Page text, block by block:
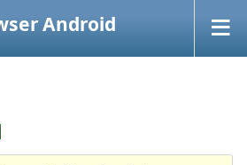
Android